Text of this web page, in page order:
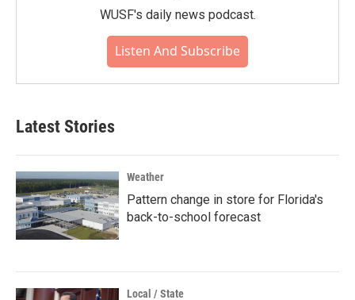
WUSF's daily news podcast.
Listen And Subscribe
Latest Stories
Weather
Pattern change in store for Florida's
back-to-school forecast
Local / State